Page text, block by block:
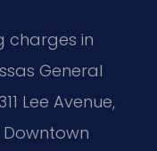
charges in
General
Lee Avenue,
Downtown